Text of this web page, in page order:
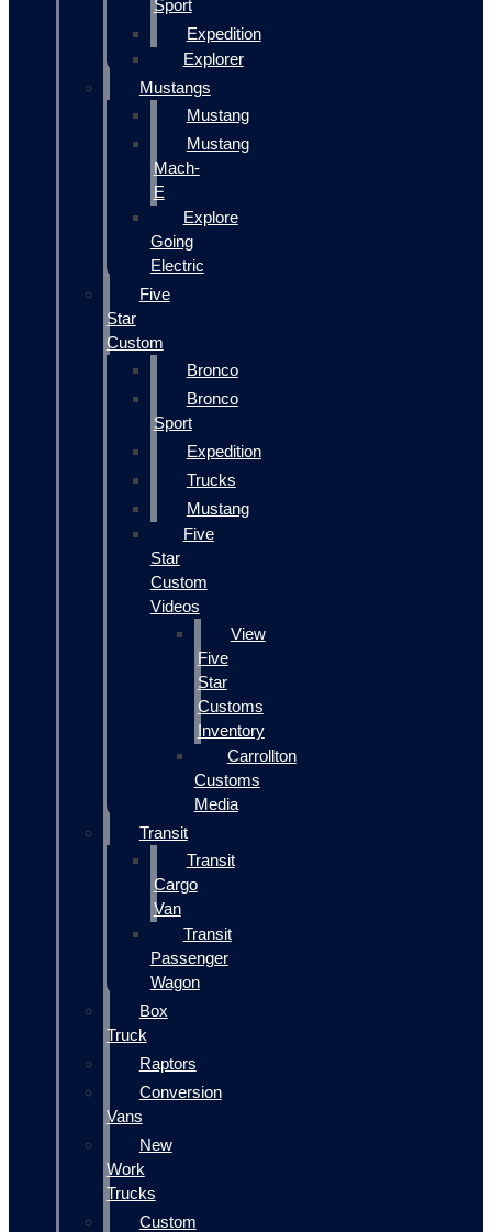
Sport
Expedition
Explorer
Mustangs
Mustang
Mustang
Mach-
E
Explore
Going
Electric
Five
Star
Custom
Bronco
Bronco
Sport
Expedition
Trucks
Mustang
Five
Star
Custom
Videos
View
Five
Star
Customs
Inventory
Carrollton
Customs
Media
Transit
Transit
Cargo
Van
Transit
Passenger
Wagon
Box
Truck
Raptors
Conversion
Vans
New
Work
Trucks
Custom